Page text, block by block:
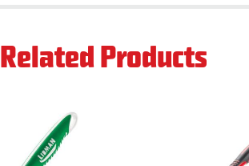
Related Products